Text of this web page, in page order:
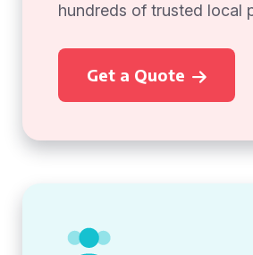
hundreds of trusted local
Get a Quote